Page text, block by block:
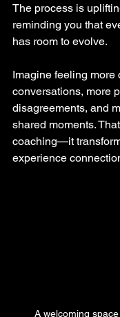
The process is
reminding you that
has room to evolve.
Imagine feeling more
conversations, more
disagreements, and
shared moments.
coaching—it
experience
A welcoming